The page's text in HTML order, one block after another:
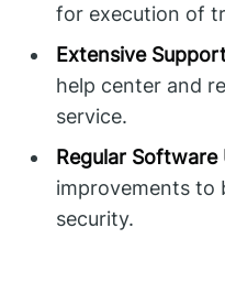
for execution of
Extensive
help center and
service.
Regular Software
improvements to
security.